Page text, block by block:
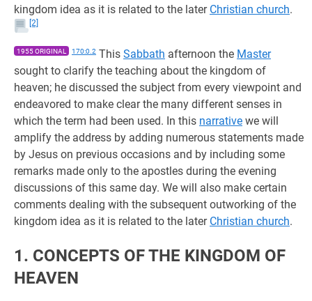
kingdom idea as it is related to the later Christian church.
[2]
1955 ORIGINAL 170:0.2 This Sabbath afternoon the Master
sought to clarify the teaching about the kingdom of
heaven; he discussed the subject from every viewpoint and
endeavored to make clear the many different senses in
which the term had been used. In this narrative we will
amplify the address by adding numerous statements made
by Jesus on previous occasions and by including some
remarks made only to the apostles during the evening
discussions of this same day. We will also make certain
comments dealing with the subsequent outworking of the
kingdom idea as it is related to the later Christian church.
1. CONCEPTS OF THE KINGDOM OF
HEAVEN